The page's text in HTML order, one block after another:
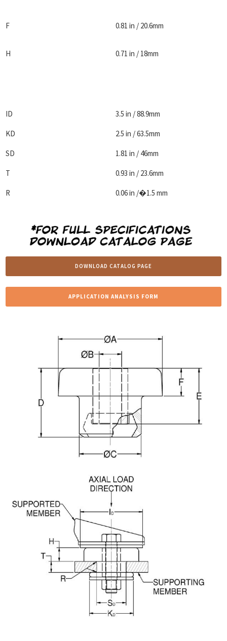
F 0.81 in / 20.6mm
H 0.71 in / 18mm
ID 3.5 in / 88.9mm
KD 2.5 in / 63.5mm
SD 1.81 in / 46mm
T 0.93 in / 23.6mm
R 0.06 in /�1.5 mm
DOWNLOAD CATALOG PAGE
APPLICATION ANALYSIS FORM